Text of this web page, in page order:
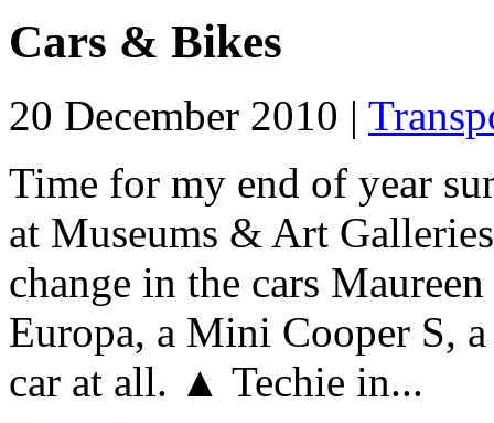
Cars & Bikes
20 December 2010 |
Time for my end of year
at Museums & Art
change in the cars
Europa, a Mini Cooper S,
car at all. ▲ Techie in...